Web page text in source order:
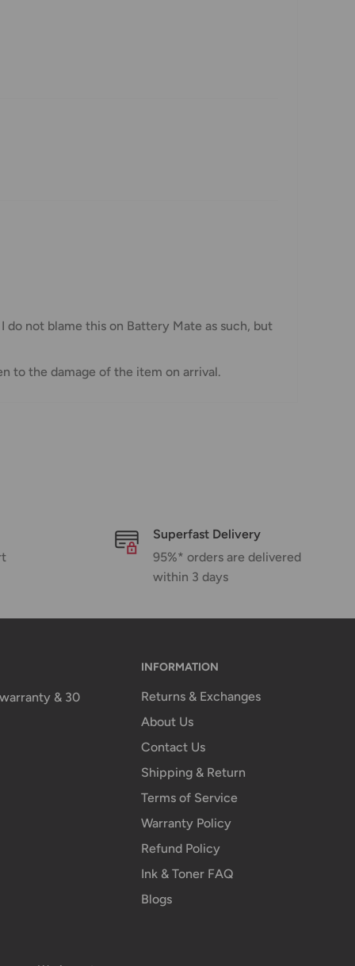
not blame this on Battery Mate as such, but
to the damage of the item on arrival.
Superfast Delivery
95%* orders are delivered
within 3 days
& 30
INFORMATION
Returns & Exchanges
About Us
Contact Us
Shipping & Return
Terms of Service
Warranty Policy
Refund Policy
Ink & Toner FAQ
Blogs